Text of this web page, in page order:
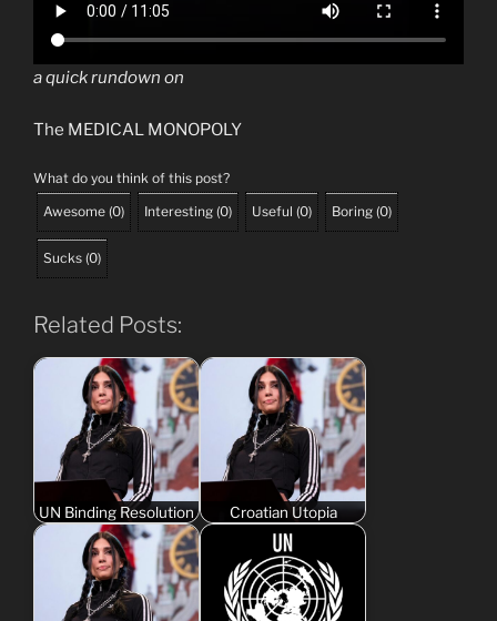
a quick rundown on
The MEDICAL MONOPOLY
What do you think of this post?
Awesome (0) Interesting (0) Useful (0) Boring (0)
Sucks (0)
Related Posts:
UN Binding Resolution Croatian Utopia